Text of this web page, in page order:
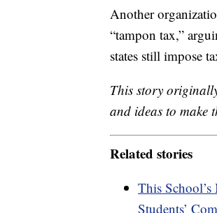
Another
“tampon tax,”
states still impose
This story
and ideas to make
Related stories
This
Students’